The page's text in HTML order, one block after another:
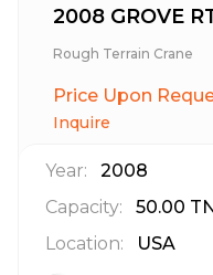
2008 GROVE
Rough Terrain Crane
Price Upon
Inquire
Year:
2008
Capacity:
50.00
Location:
USA